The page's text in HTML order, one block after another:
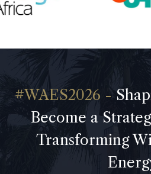
Become a
Transforming